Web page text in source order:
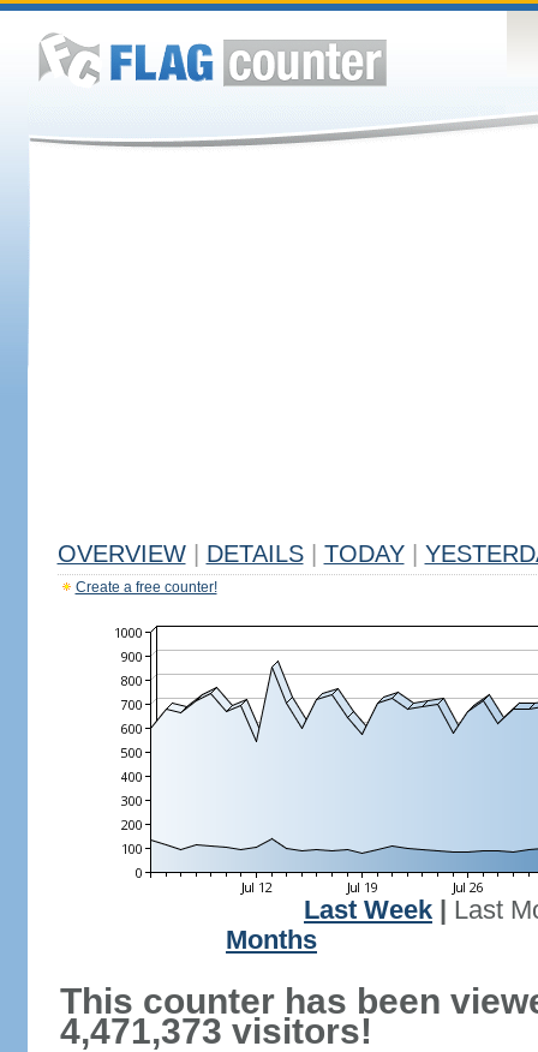
OVERVIEW DETAILS TODAY
Create a free counter!
Last Week
Last
Months
This counter has been
4,471,373 visitors!